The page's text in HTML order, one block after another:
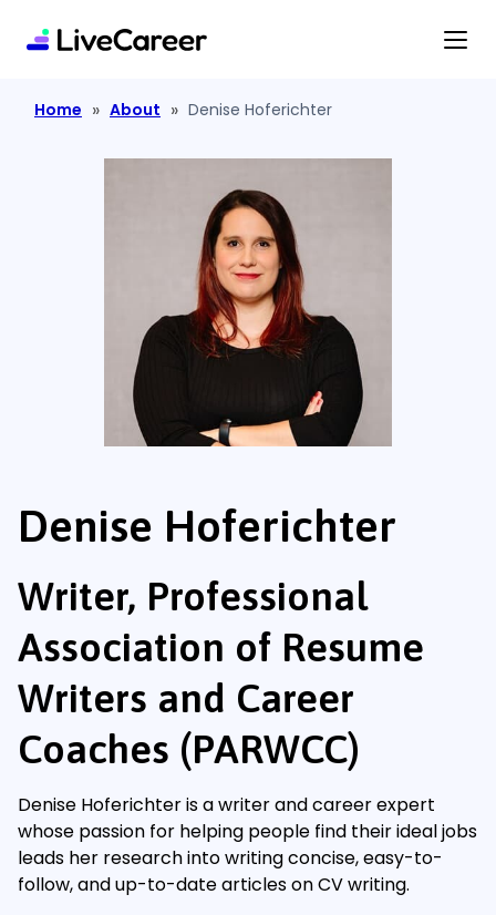
Home » About » Denise Hoferichter
Denise Hoferichter
Writer, Professional
Association of Resume
Writers and Career
Coaches (PARWCC)
Denise Hoferichter is a writer and career expert
whose passion for helping people find their ideal jobs
leads her research into writing concise, easy-to-
follow, and up-to-date articles on CV writing.